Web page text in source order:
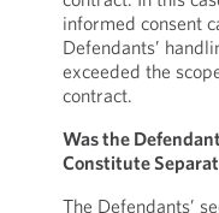
informed consent
Defendants’
exceeded the
contract.
Was the
Constitute
The Defendants’